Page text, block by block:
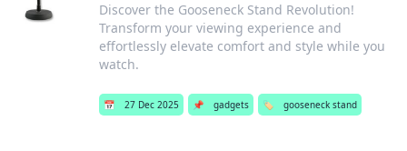
Discover the Gooseneck Stand Revolution!
Transform your viewing experience and
effortlessly elevate comfort and style while you
watch.
📅 27 Dec 2025 📌 gadgets 🏷️ gooseneck stand